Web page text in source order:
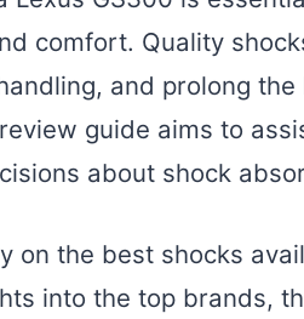
comfort. Quality
and prolong
guide aims to
about shock
on the best shocks
into the top brands,